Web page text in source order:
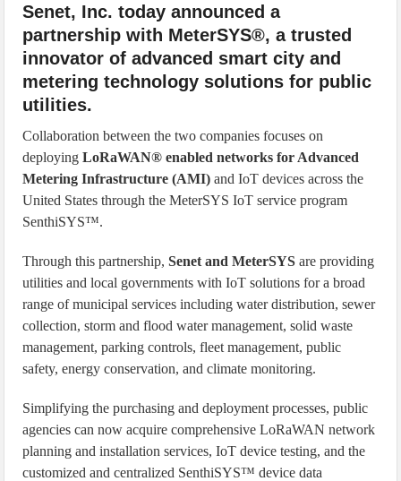
Senet, Inc. today announced a
partnership with MeterSYS®, a trusted
innovator of advanced smart city and
metering technology solutions for public
utilities.
Collaboration between the two companies focuses on
deployingLoRaWAN® enabled networks for Advanced
Metering Infrastructure (AMI) and IoT devices across the
United States through the MeterSYS IoT service program
SenthiSYS™.
Through this partnership,Senet and MeterSYS are providing
utilities and local governments with IoT solutions for a broad
range of municipal services including water distribution, sewer
collection, storm and flood water management, solid waste
management, parking controls, fleet management, public
safety, energy conservation, and climate monitoring.
Simplifying the purchasing and deployment processes, public
agencies can now acquire comprehensive LoRaWAN network
planning and installation services, IoT device testing, and the
customized and centralized SenthiSYS™ device data